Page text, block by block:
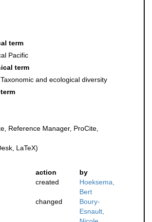
term
Pacific
term
and ecological diversity
Reference Manager, ProCite,
LaTeX)
action
by
created
Hoeksema,
Bert
changed
Boury-
Esnault,